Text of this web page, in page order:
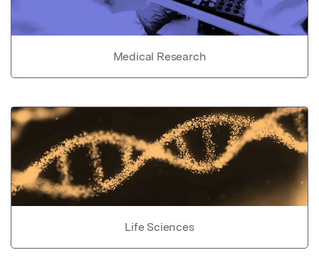
Medical Research
Life Sciences